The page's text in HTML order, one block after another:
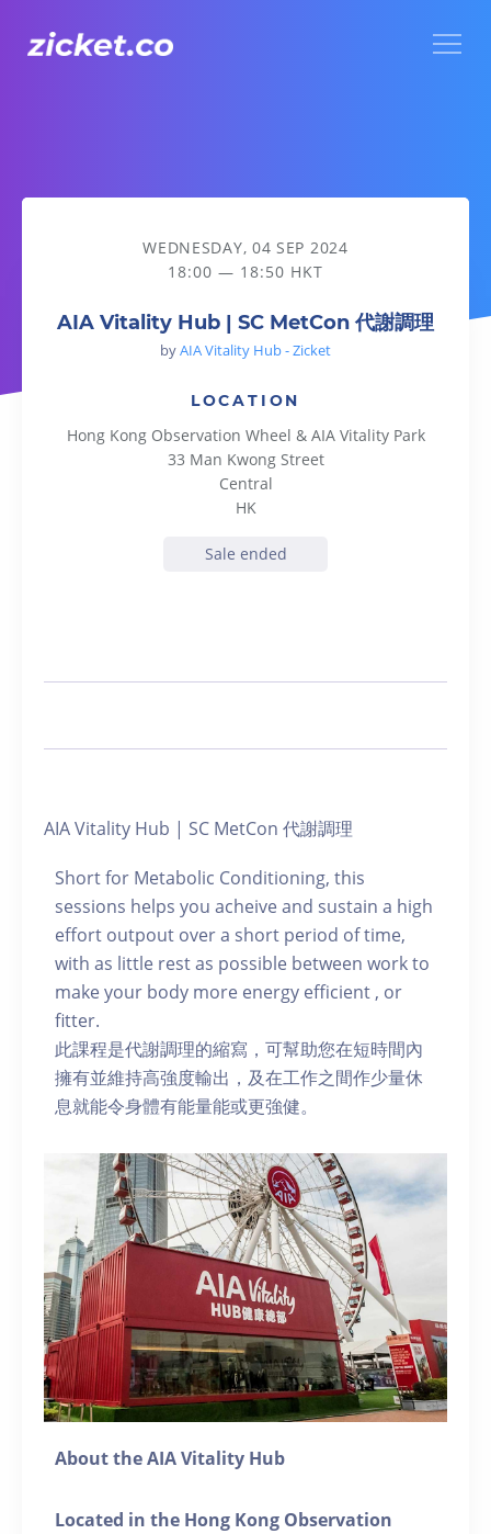
AIA Vitality Hub | SC MetCon 代謝調理
WEDNESDAY, 04 SEP 2024
18:00 — 18:50 HKT
AIA Vitality Hub | SC MetCon 代謝調理
byAIA Vitality Hub - Zicket
LOCATION
Hong Kong Observation Wheel & AIA Vitality Park
33 Man Kwong Street
Central
HK
Sale ended
AIA Vitality Hub | SC MetCon 代謝調理
Short for Metabolic Conditioning, this
sessions helps you acheive and sustain a high
effort outpout over a short period of time,
with as little rest as possible between work to
make your body more energy efficient , or
fitter.
此課程是代謝調理的縮寫，可幫助您在短時間內
擁有並維持高強度輸出，及在工作之間作少量休
息就能令身體有能量能或更強健。
About the AIA Vitality Hub
Located in the Hong Kong Observation